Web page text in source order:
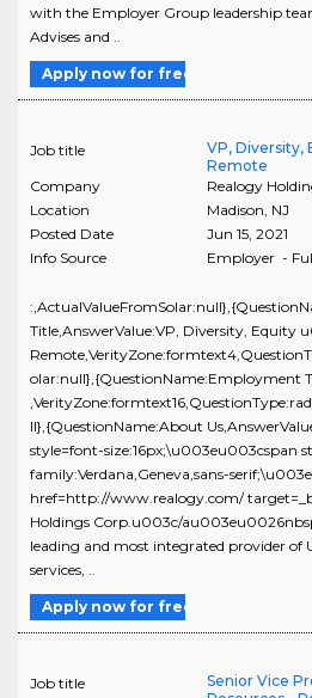
with the Employer Group leadership
Advises and ..
Apply now for free
Job title
VP, Diversity,
Remote
Company
Realogy
Location
Madison, NJ
Posted Date
Jun 15, 2021
Info Source
Employer -
Title,AnswerValue:VP, Diversity, Equity
olar:null},{QuestionName:Employment
ll},{QuestionName:About
style=font-size:16px;\u003eu003cspan
family:Verdana,Geneva,sans-
href=http://www.realogy.com/
Holdings Corp.u003c/
leading and most integrated provider of
services, ..
Apply now for free
Job title
Senior Vice